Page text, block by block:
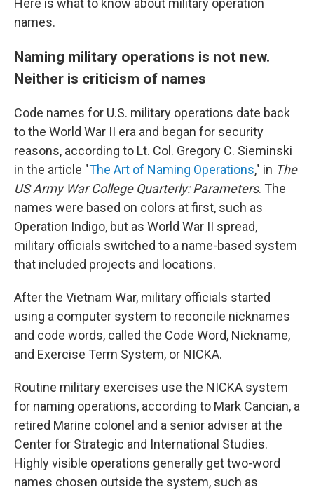
Here is what to know about military operation
names.
Naming military operations is not new.
Neither is criticism of names
Code names for U.S. military operations date back
to the World War II era and began for security
reasons, according to Lt. Col. Gregory C. Sieminski
in the article "The Art of Naming Operations," in The
US Army War College Quarterly: Parameters. The
names were based on colors at first, such as
Operation Indigo, but as World War II spread,
military officials switched to a name-based system
that included projects and locations.
After the Vietnam War, military officials started
using a computer system to reconcile nicknames
and code words, called the Code Word, Nickname,
and Exercise Term System, or NICKA.
Routine military exercises use the NICKA system
for naming operations, according to Mark Cancian, a
retired Marine colonel and a senior adviser at the
Center for Strategic and International Studies.
Highly visible operations generally get two-word
names chosen outside the system, such as